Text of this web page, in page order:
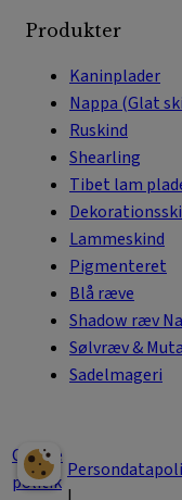
Produkter
Kaninplader
Nappa (Glat
Ruskind
Shearling
Tibet lam
Lammeskind
Pigmenteret
Blå ræve
Shadow ræv
Sølvræv &
Sadelmageri
Cookie
politik